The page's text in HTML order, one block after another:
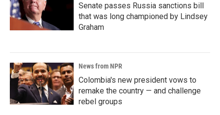
Senate passes Russia sanctions bill
that was long championed by Lindsey
Graham
News from NPR
Colombia's new president vows to
remake the country — and challenge
rebel groups